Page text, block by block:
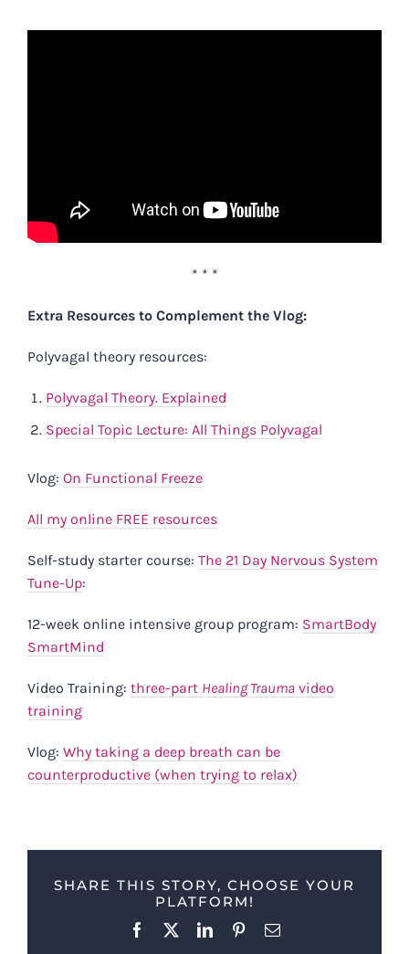
* * *
Extra Resources to Complement the Vlog:
Polyvagal theory resources:
Polyvagal Theory. Explained
Special Topic Lecture: All Things Polyvagal
Vlog: On Functional Freeze
All my online FREE resources
Self-study starter course: The 21 Day Nervous System
Tune-Up:
12-week online intensive group program: SmartBody
SmartMind
Video Training: three-part Healing Trauma video
training
Vlog: Why taking a deep breath can be
counterproductive (when trying to relax)
SHARE THIS STORY, CHOOSE YOUR
PLATFORM!
Facebook
X LinkedInPinterestEmail